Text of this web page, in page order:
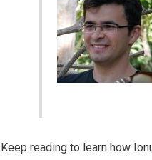
Keep reading to learn how